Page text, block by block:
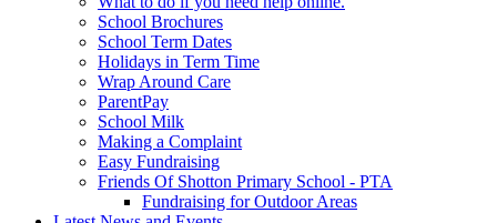
School Brochures
School Term Dates
Holidays in Term Time
Wrap Around Care
ParentPay
School Milk
Making a Complaint
Easy Fundraising
Friends Of Shotton Primary School - PTA
Fundraising for Outdoor Areas